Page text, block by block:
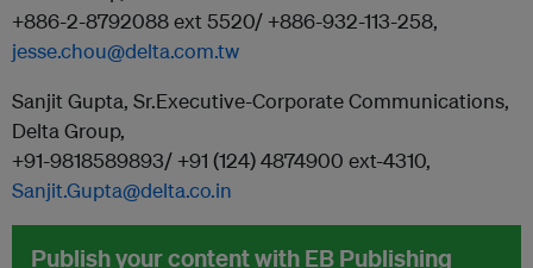
+886-2-8792088 ext 5520/ +886-932-113-258,
jesse.chou@delta.com.tw
Sanjit Gupta, Sr.Executive-Corporate Communications,
Delta Group,
+91-9818589893/ +91 (124) 4874900 ext-4310,
Sanjit.Gupta@delta.co.in
Publish your content with EB Publishing